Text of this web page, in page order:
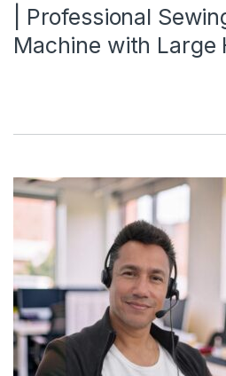
| Professional
Machine with Large